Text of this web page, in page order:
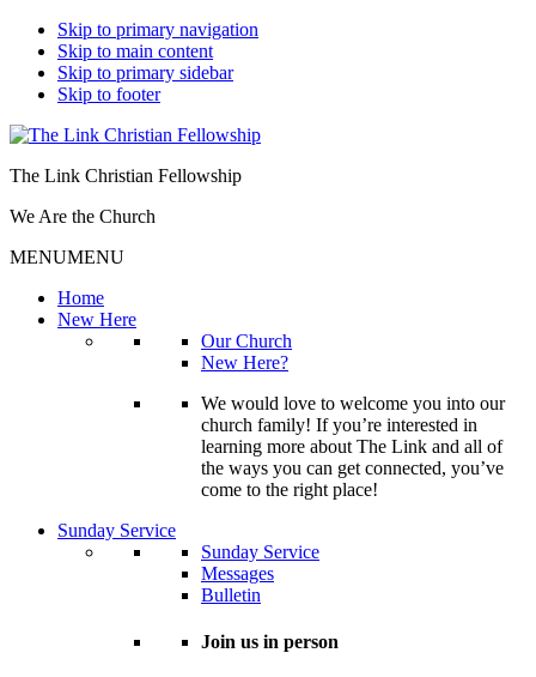
Skip to primary navigation
Skip to main content
Skip to primary sidebar
Skip to footer
The Link Christian Fellowship
We Are the Church
MENUMENU
Home
New Here
Our Church
New Here?
We would love to welcome you into our
church family! If you’re interested in
learning more about The Link and all of
the ways you can get connected, you’ve
come to the right place!
Sunday Service
Sunday Service
Messages
Bulletin
Join us in person